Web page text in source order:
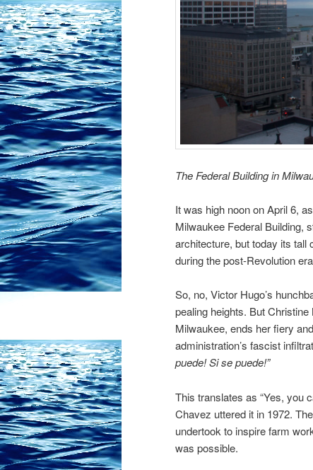
The Federal Building in
It was high noon on April 6,
Milwaukee Federal Building,
architecture, but today its tall
during the post-Revolution
So, no, Victor Hugo’s
pealing heights. But
Milwaukee, ends her fiery
administration’s fascist
puede! Si se puede!”
This translates as “Yes, you
Chavez uttered it in 1972.
undertook to inspire farm
was possible.